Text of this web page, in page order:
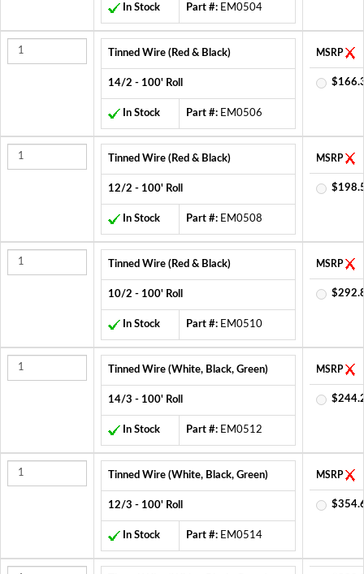
In Stock Part #: EM0504
Tinned Wire (Red & Black)
14/2 - 100' Roll
In Stock Part #: EM0506
MSRP
Tinned Wire (Red & Black)
12/2 - 100' Roll
In Stock Part #: EM0508
MSRP
Tinned Wire (Red & Black)
10/2 - 100' Roll
In Stock Part #: EM0510
MSRP
Tinned Wire (White, Black, Green)
14/3 - 100' Roll
In Stock Part #: EM0512
MSRP
Tinned Wire (White, Black, Green)
12/3 - 100' Roll
In Stock Part #: EM0514
MSRP